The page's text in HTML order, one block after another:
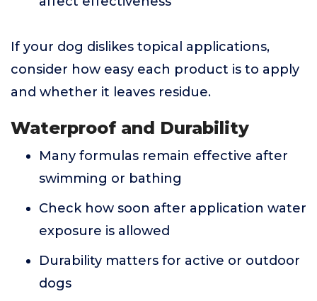
If your dog dislikes topical applications,
consider how easy each product is to apply
and whether it leaves residue.
Waterproof and Durability
Many formulas remain effective after
swimming or bathing
Check how soon after application water
exposure is allowed
Durability matters for active or outdoor
dogs